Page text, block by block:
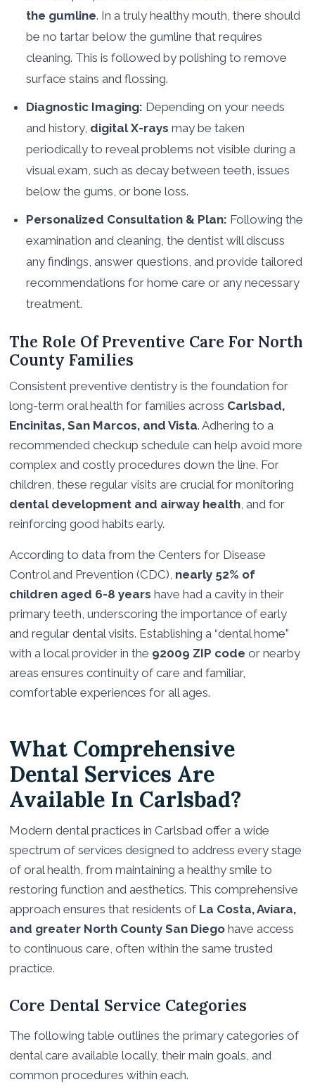
the gumline. In a truly healthy mouth, there should
be no tartar below the gumline that requires
cleaning. This is followed by polishing to remove
surface stains and flossing.
Diagnostic Imaging: Depending on your needs
and history, digital X-rays may be taken
periodically to reveal problems not visible during a
visual exam, such as decay between teeth, issues
below the gums, or bone loss.
Personalized Consultation & Plan: Following the
examination and cleaning, the dentist will discuss
any findings, answer questions, and provide tailored
recommendations for home care or any necessary
treatment.
The Role Of Preventive Care For North
County Families
Consistent preventive dentistry is the foundation for
long-term oral health for families across Carlsbad,
Encinitas, San Marcos, and Vista. Adhering to a
recommended checkup schedule can help avoid more
complex and costly procedures down the line. For
children, these regular visits are crucial for monitoring
dental development and airway health, and for
reinforcing good habits early.
According to data from the Centers for Disease
Control and Prevention (CDC), nearly 52% of
children aged 6-8 years have had a cavity in their
primary teeth, underscoring the importance of early
and regular dental visits. Establishing a “dental home”
with a local provider in the 92009 ZIP code or nearby
areas ensures continuity of care and familiar,
comfortable experiences for all ages.
What Comprehensive
Dental Services Are
Available In Carlsbad?
Modern dental practices in Carlsbad offer a wide
spectrum of services designed to address every stage
of oral health, from maintaining a healthy smile to
restoring function and aesthetics. This comprehensive
approach ensures that residents of La Costa, Aviara,
and greater North County San Diegohave access
to continuous care, often within the same trusted
practice.
Core Dental Service Categories
The following table outlines the primary categories of
dental care available locally, their main goals, and
common procedures within each.